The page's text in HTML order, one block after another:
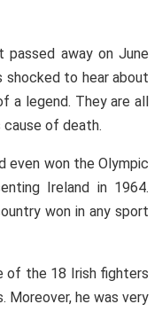
passed away on June
shocked to hear about
a legend. They are all
cause of death.
even won the Olympic
Ireland in 1964.
won in any sport
of the 18 Irish fighters
Moreover, he was very